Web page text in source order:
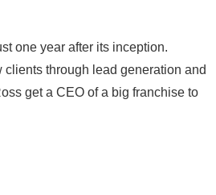
one year after its inception.
through lead generation and
get a CEO of a big franchise to